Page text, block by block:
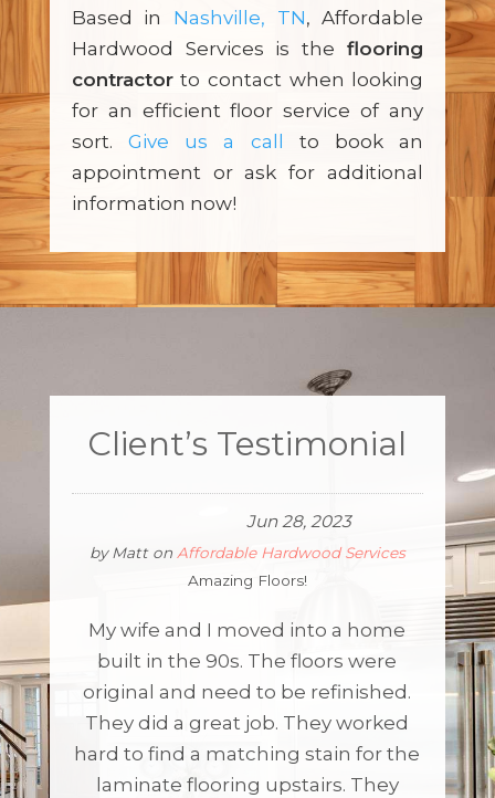
Based in Nashville, TN, Affordable
Hardwood Services is theflooring
contractorto contact when looking
for an efficient floor service of any
sort. Give us a call
to book an
appointment or ask for additional
information now!
Client’s Testimonial
Jun 28, 2023
by Matton Affordable Hardwood Services
Amazing Floors!
My wife and I moved into a home
built in the 90s. The floors were
original and need to be refinished.
They did a great job. They worked
hard to find a matching stain for the
laminate flooring upstairs. They